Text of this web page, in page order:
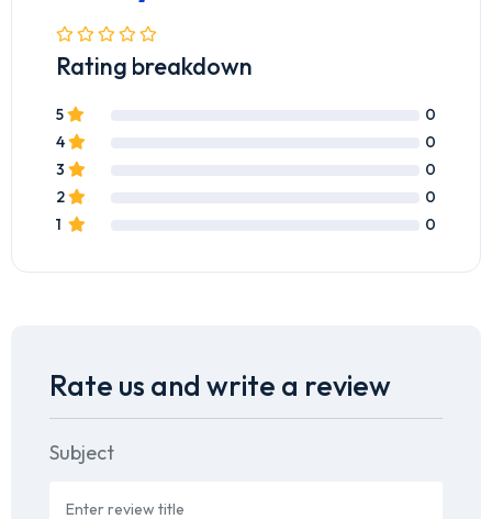
Rating breakdown
5
0
4
0
3
0
2
0
1
0
Rate us and write a review
Subject